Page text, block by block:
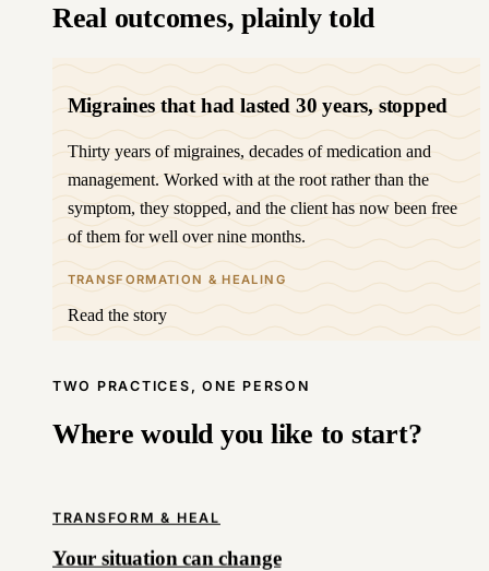
Real outcomes, plainly told
Migraines that had lasted 30 years, stopped
Thirty years of migraines, decades of medication and
management. Worked with at the root rather than the
symptom, they stopped, and the client has now been free
of them for well over nine months.
TRANSFORMATION & HEALING
Read the story
TWO PRACTICES, ONE PERSON
Where would you like to start?
TRANSFORM & HEAL
Your situation can change